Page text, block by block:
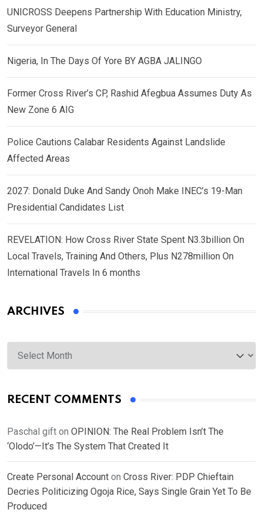
UNICROSS Deepens Partnership With Education Ministry,
Surveyor General
Nigeria, In The Days Of Yore BY AGBA JALINGO
Former Cross River’s CP, Rashid Afegbua Assumes Duty As
New Zone 6 AIG
Police Cautions Calabar Residents Against Landslide
Affected Areas
2027: Donald Duke And Sandy Onoh Make INEC’s 19-Man
Presidential Candidates List
REVELATION: How Cross River State Spent N3.3billion On
Local Travels, Training And Others, Plus N278million On
International Travels In 6 months
ARCHIVES
Archives
RECENT COMMENTS
Paschal gift on OPINION: The Real Problem Isn’t The
‘Olodo’—It’s The System That Created It
Create Personal Account on Cross River: PDP Chieftain
Decries Politicizing Ogoja Rice, Says Single Grain Yet To Be
Produced